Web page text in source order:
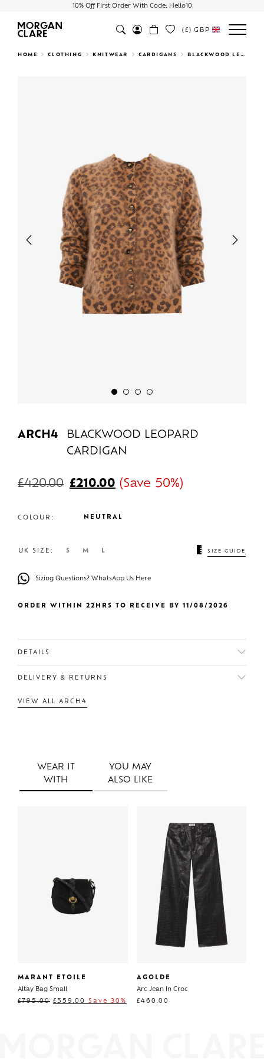
10% Off First Order With Code: Hello10
Search
(£) GBP
HOME CLOTHING KNITWEAR CARDIGANS BLACKWOOD LEOPARD CARDIGAN
Previous Next
ARCH4
BLACKWOOD LEOPARD
CARDIGAN
£420.00 £210.00 (Save 50%)
COLOUR: NEUTRAL
UK SIZE: S M L SIZE GUIDE
Sizing Questions? WhatsApp Us Here
ORDER WITHIN 22HRS TO RECEIVE BY 11/08/2026
DETAILS
DELIVERY & RETURNS
VIEW ALL ARCH4
WEAR IT
WITH
YOU MAY
ALSO LIKE
MARANT ETOILE
Altay Bag Small
£795.00 £559.00 Save 30%
AGOLDE
Arc Jean In Croc
£460.00